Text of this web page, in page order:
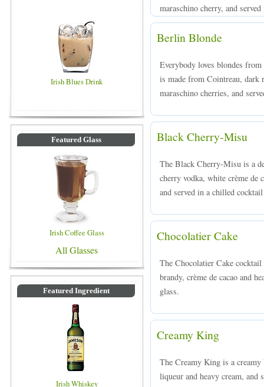
Irish Blues Drink
Featured Glass
Irish Coffee Glass
All Glasses
Featured Ingredient
Irish Whiskey
maraschino cherry, and
Berlin Blonde
Everybody loves blondes
is made from Cointreau, dark
maraschino cherries, and
Black Cherry-Misu
The Black Cherry-Misu is a
cherry vodka, white crème de
and served in a chilled
Chocolatier Cake
The Chocolatier Cake
brandy, crème de cacao and
glass.
Creamy King
The Creamy King is a
liqueur and heavy cream, and